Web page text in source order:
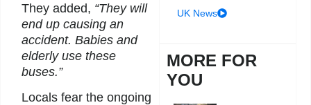
They added, “They will
end up causing an
accident. Babies and
elderly use these
buses.”
Locals fear the ongoing
UK News
MORE FOR
YOU